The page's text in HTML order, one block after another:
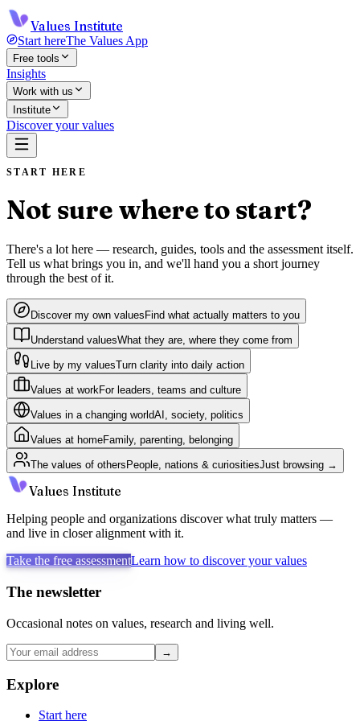
Values Institute
Start hereThe Values App
Free tools
Insights
Work with us
Institute
Discover your values
START HERE
Not sure where to start?
There's a lot here — research, guides, tools and the assessment itself.
Tell us what brings you in, and we'll hand you a short journey
through the best of it.
Discover my own values Find what actually matters to you
Understand valuesWhat they are, where they come from
Live by my valuesTurn clarity into daily action
Values at workFor leaders, teams and culture
Values in a changing worldAI, society, politics
Values at homeFamily, parenting, belonging
The values of others People, nations & curiositiesJust browsing →
Values Institute
Helping people and organizations discover what truly matters —
and live in closer alignment with it.
Take the free assessmentLearn how to discover your values
The newsletter
Occasional notes on values, research and living well.
→
Explore
Start here